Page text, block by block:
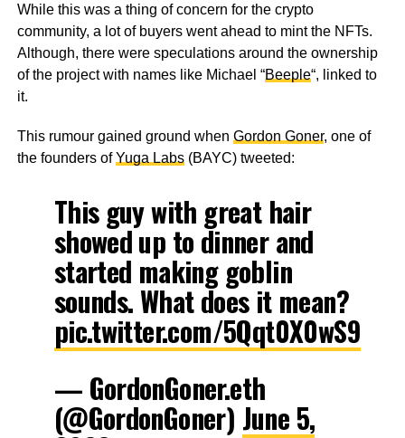
While this was a thing of concern for the crypto
community, a lot of buyers went ahead to mint the NFTs.
Although, there were speculations around the ownership
of the project with names like Michael “Beeple“, linked to
it.
This rumour gained ground when Gordon Goner, one of
the founders ofYuga Labs(BAYC) tweeted:
This guy with great hair
showed up to dinner and
started making goblin
sounds. What does it mean?
pic.twitter.com/5Qqt0X0wS9
— GordonGoner.eth
(@GordonGoner) June 5,